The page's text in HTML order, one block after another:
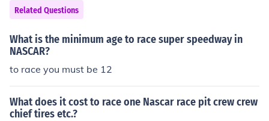
Related Questions
What is the minimum age to race super speedway in
NASCAR?
to race you must be 12
What does it cost to race one Nascar race pit crew crew
chief tires etc.?